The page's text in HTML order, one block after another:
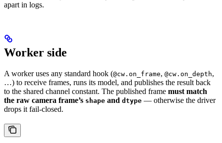
apart in logs.
Worker side
A worker uses any standard hook (@cw.on_frame, @cw.on_depth,
…) to receive frames, runs its model, and publishes the result back
to the shared channel constant. The published frame must match
the raw camera frame’s shape and dtype — otherwise the driver
drops it fail-closed.